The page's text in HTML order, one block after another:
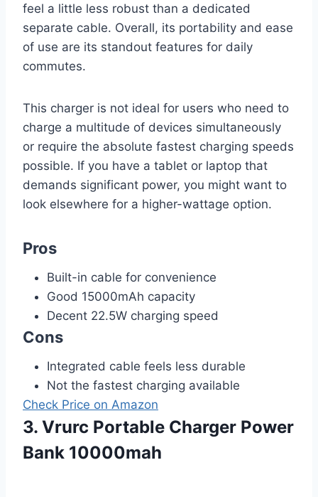
feel a little less robust than a dedicated
separate cable. Overall, its portability and ease
of use are its standout features for daily
commutes.
This charger is not ideal for users who need to
charge a multitude of devices simultaneously
or require the absolute fastest charging speeds
possible. If you have a tablet or laptop that
demands significant power, you might want to
look elsewhere for a higher-wattage option.
Pros
Built-in cable for convenience
Good 15000mAh capacity
Decent 22.5W charging speed
Cons
Integrated cable feels less durable
Not the fastest charging available
Check Price on Amazon
3. Vrurc Portable Charger Power
Bank 10000mah